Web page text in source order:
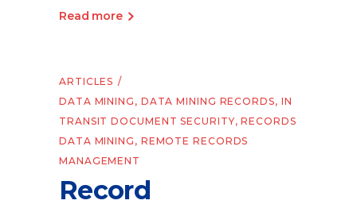
Read more
ARTICLES
DATA MINING , DATA MINING RECORDS, IN
TRANSIT DOCUMENT SECURITY,RECORDS
DATA MINING , REMOTE RECORDS
MANAGEMENT
Record